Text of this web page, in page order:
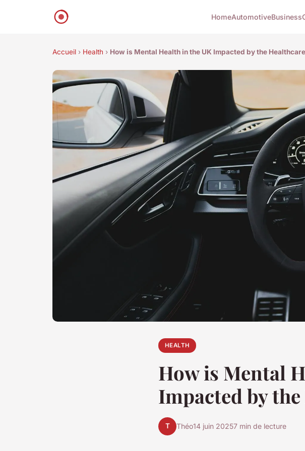
HomeAutomotiveBusiness
Accueil › Health › How is Mental Health in the UK Impacted by the
HEALTH
How is Mental
Impacted by
T Théo14 juin 20257 min de lecture